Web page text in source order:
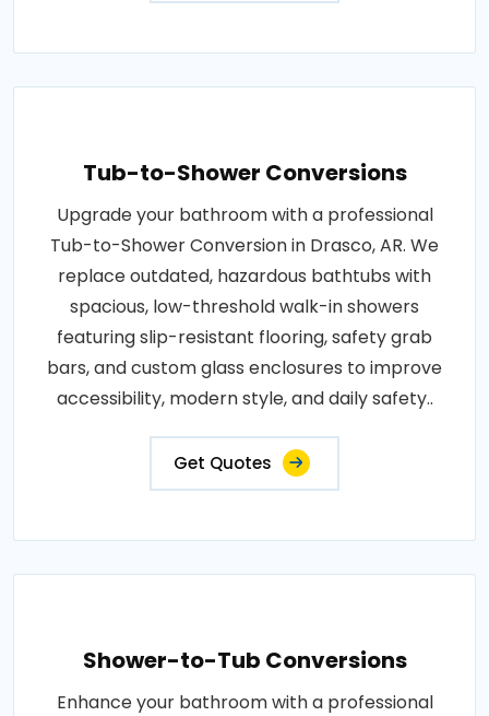
Tub-to-Shower Conversions
Upgrade your bathroom with a professional
Tub-to-Shower Conversion in Drasco, AR. We
replace outdated, hazardous bathtubs with
spacious, low-threshold walk-in showers
featuring slip-resistant flooring, safety grab
bars, and custom glass enclosures to improve
accessibility, modern style, and daily safety..
Get Quotes
Shower-to-Tub Conversions
Enhance your bathroom with a professional